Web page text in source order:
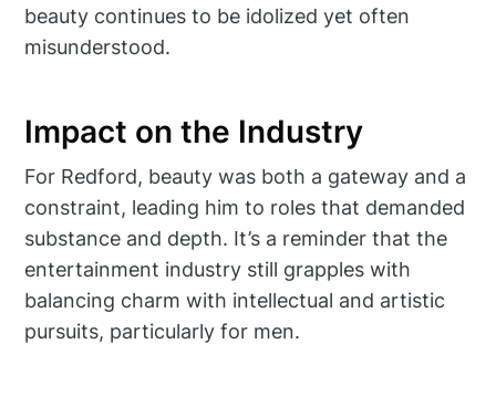
beauty continues to be idolized yet often
misunderstood.
Impact on the Industry
For Redford, beauty was both a gateway and a
constraint, leading him to roles that demanded
substance and depth. It’s a reminder that the
entertainment industry still grapples with
balancing charm with intellectual and artistic
pursuits, particularly for men.